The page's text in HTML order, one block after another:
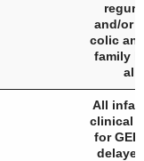
and/or
colic
family
All
clinical
for